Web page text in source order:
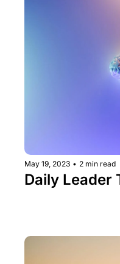
May 19, 2023 • 2 min read
Daily Leader